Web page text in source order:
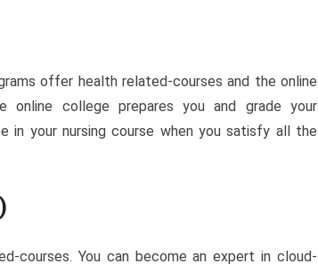
offer health related-courses and the online
college prepares you and grade your
in your nursing course when you satisfy all the
courses. You can become an expert in cloud-